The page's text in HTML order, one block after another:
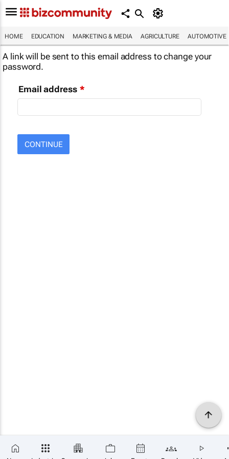
HOME EDUCATION MARKETING & MEDIA AGRICULTURE AUTOMOTIVE
A link will be sent to this email address to change your
password.
Email address